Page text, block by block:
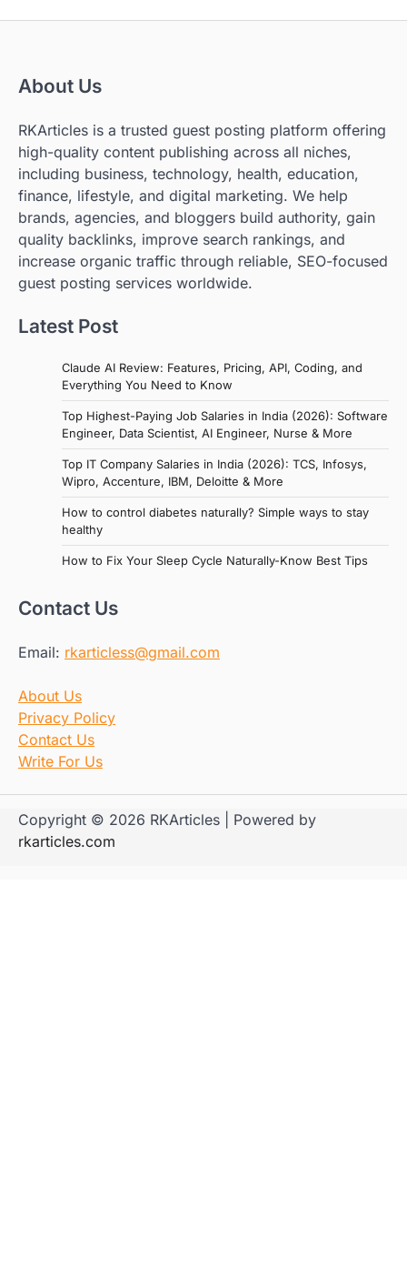
About Us
RKArticles is a trusted guest posting platform offering
high-quality content publishing across all niches,
including business, technology, health, education,
finance, lifestyle, and digital marketing. We help
brands, agencies, and bloggers build authority, gain
quality backlinks, improve search rankings, and
increase organic traffic through reliable, SEO-focused
guest posting services worldwide.
Latest Post
Claude AI Review: Features, Pricing, API, Coding, and
Everything You Need to Know
Top Highest-Paying Job Salaries in India (2026): Software
Engineer, Data Scientist, AI Engineer, Nurse & More
Top IT Company Salaries in India (2026): TCS, Infosys,
Wipro, Accenture, IBM, Deloitte & More
How to control diabetes naturally? Simple ways to stay
healthy
How to Fix Your Sleep Cycle Naturally-Know Best Tips
Contact Us
Email: rkarticless@gmail.com
About Us
Privacy Policy
Contact Us
Write For Us
Copyright © 2026 RKArticles | Powered by
rkarticles.com